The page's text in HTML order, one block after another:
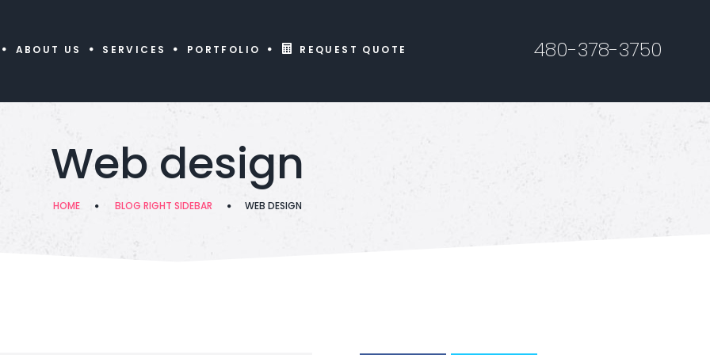
ABOUT US SERVICES PORTFOLIO REQUEST QUOTE 480-378-3750
Web design
HOME BLOG RIGHT SIDEBAR WEB DESIGN